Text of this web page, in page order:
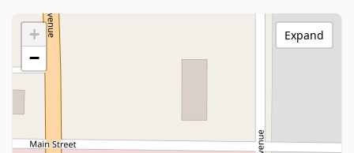
+
−
Expand